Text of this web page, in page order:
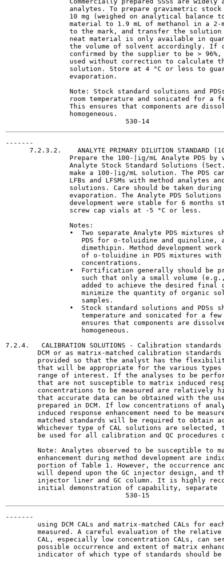
analytes. To prepare gravimetric
10 mg (weighed on analytical balance
material to 1.9 mL of methanol in a
to the mark, and transfer the
neat material is only available in
the volume of solvent accordingly. If
confirmed by the supplier to be >
used without correction to calculate
solution. Store at 4 °C or less to
                evaporation.
Note: Stock standard solutions and
room temperature and sonicated for a
This ensures that components are
                homogeneous.
-------
7.2.3.2.    ANALYTE PRIMARY DILUTION STANDARD
Prepare the 100-|ig/mL Analyte PDS by
Analyte Stock Standard Solutions
make a 100-|ig/mL solution. The PDS
LFBs and LFSMs with method analytes
solutions. Care should be taken
evaporation. The Analyte PDS
development were stable for 6 months
                screw cap vials at -5 °C or less.
                Notes:
•  Two separate Analyte PDS mixtures
PDS for o-toluidine and quinoline,
dimethipin. Method development
of o-toluidine in PDS mixtures
                   concentrations.
•  Fortification generally should be
such that only a small volume
added to achieve the desired final
minimize the quantity of organic
                   samples.
•  Stock standard solutions and PDSs
temperature and sonicated for a
ensures that components are
                   homogeneous.
7.2.4.   CALIBRATION SOLUTIONS - Calibration
DCM or as matrix-matched calibration
provided so that the analyst has the
that will be appropriate for the various
range of interest. If the analyses to be
that are not susceptible to matrix induced
concentrations to be measured are relatively
that accurate data can be obtained with the
prepared in DCM. If low concentrations of
induced response enhancement need to be
matched standards will be required to obtain
Whichever type of CAL solutions are selected,
be used for all calibration and QC procedures
Note: Analytes observed to be susceptible to
enhancement during method development are
portion of Table 1. However, the occurrence
will depend upon the GC injector design, and
injector liner and GC column. It is highly
initial demonstration of capability, separate
-------
using DCM CALs and matrix-matched CALs for
measured. A careful evaluation of the
CAL, especially low concentration CALs, can
possible occurrence and extent of matrix
indicator of which type of standards should be